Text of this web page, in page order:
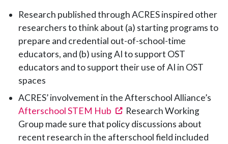
Research published through ACRES inspired other
researchers to think about (a) starting programs to
prepare and credential out-of-school-time
educators, and (b) using AI to support OST
educators and to support their use of AI in OST
spaces
ACRES’ involvement in the Afterschool Alliance’s
Afterschool STEM Hub
(opens in a new tab)
Research Working
Group made sure that policy discussions about
recent research in the afterschool field included